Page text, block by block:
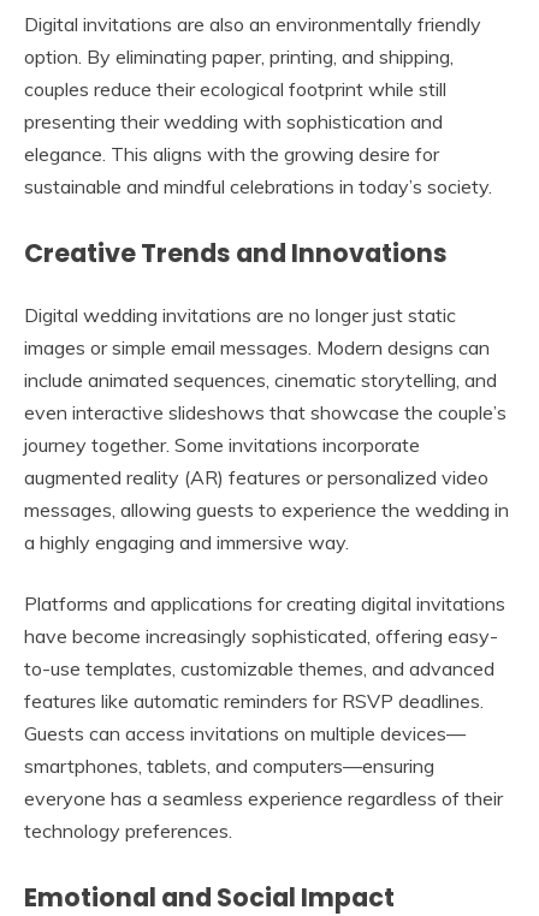
Digital invitations are also an environmentally friendly
option. By eliminating paper, printing, and shipping,
couples reduce their ecological footprint while still
presenting their wedding with sophistication and
elegance. This aligns with the growing desire for
sustainable and mindful celebrations in today’s society.
Creative Trends and Innovations
Digital wedding invitations are no longer just static
images or simple email messages. Modern designs can
include animated sequences, cinematic storytelling, and
even interactive slideshows that showcase the couple’s
journey together. Some invitations incorporate
augmented reality (AR) features or personalized video
messages, allowing guests to experience the wedding in
a highly engaging and immersive way.
Platforms and applications for creating digital invitations
have become increasingly sophisticated, offering easy-
to-use templates, customizable themes, and advanced
features like automatic reminders for RSVP deadlines.
Guests can access invitations on multiple devices—
smartphones, tablets, and computers—ensuring
everyone has a seamless experience regardless of their
technology preferences.
Emotional and Social Impact